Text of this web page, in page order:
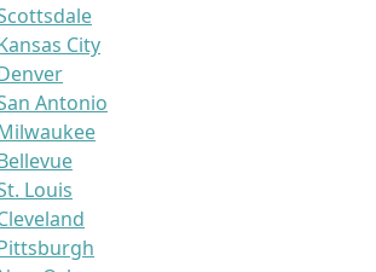
City
Antonio
Louis